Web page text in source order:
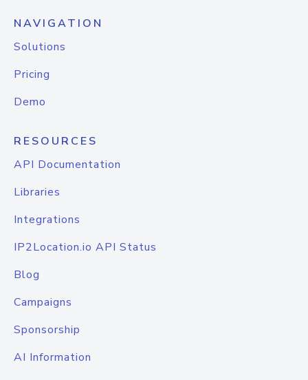
NAVIGATION
Solutions
Pricing
Demo
RESOURCES
API Documentation
Libraries
Integrations
IP2Location.io API Status
Blog
Campaigns
Sponsorship
AI Information